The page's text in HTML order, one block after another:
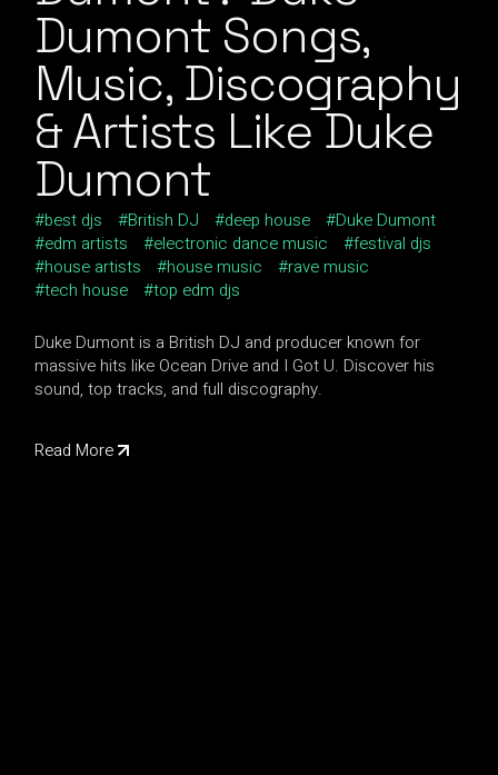
Dumont Songs,
Music, Discography
& Artists Like Duke
Dumont
best djs British DJ deep house
Duke Dumont
edm artists
electronic dance music
festival djs
house artists
house music
rave music
tech house
top edm djs
Duke Dumont is a British DJ and producer known for
massive hits like Ocean Drive and I Got U. Discover his
sound, top tracks, and full discography.
Read More